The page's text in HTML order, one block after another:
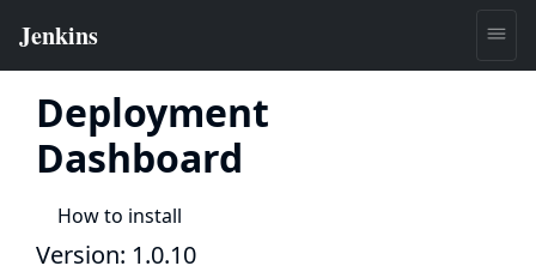
Deployment
Dashboard
How to install
Version: 1.0.10